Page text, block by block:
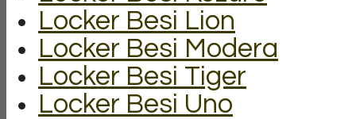
Locker Besi Lion
Locker Besi Modera
Locker Besi Tiger
Locker Besi Uno